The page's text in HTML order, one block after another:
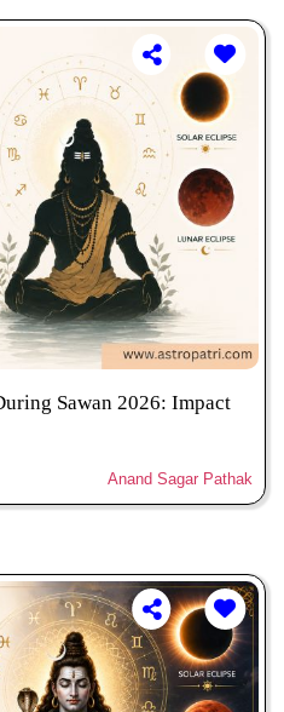
Sawan 2026: Impact
Anand Sagar Pathak